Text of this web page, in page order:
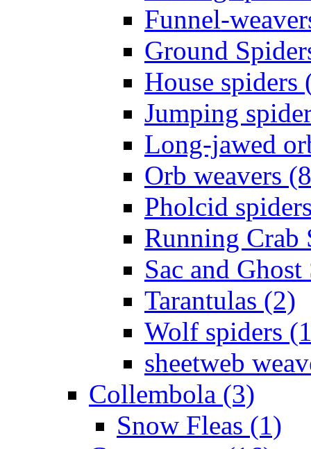
Funnel-
Ground
House spiders
Jumping
Long-jawed
Orb weavers
Pholcid
Running Crab
Sac and
Tarantulas (2)
Wolf spiders
sheetweb
Collembola (3)
Snow Fleas (1)